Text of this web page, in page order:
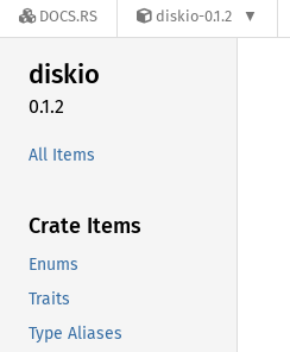
DOCS.RS diskio-0.1.2
diskio
0.1.2
All Items
Crate Items
Enums
Traits
Type Aliases